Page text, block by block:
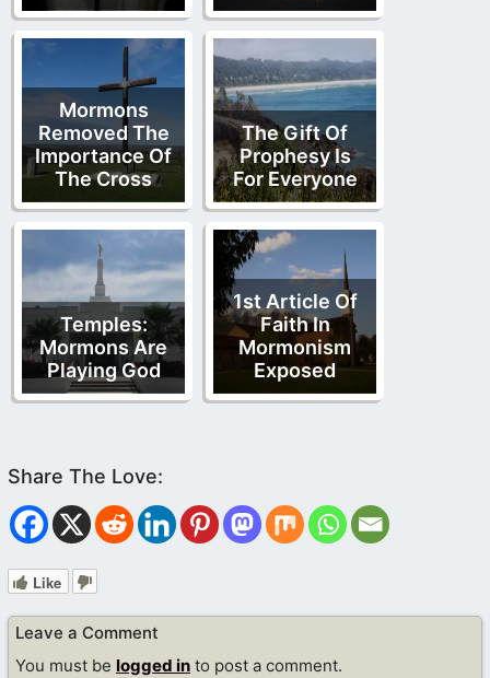
Mormons
Removed The
Importance Of
The Cross
The Gift Of
Prophesy Is
For Everyone
Temples:
Mormons Are
Playing God
1st Article Of
Faith In
Mormonism
Exposed
Like
Leave a Comment
You must be logged in to post a comment.